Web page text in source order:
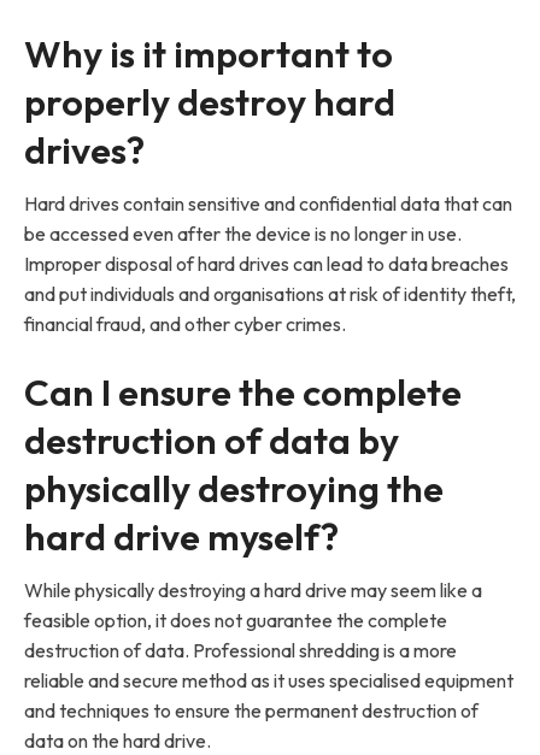
Why is it important to
properly destroy hard
drives?
Hard drives contain sensitive and confidential data that can
be accessed even after the device is no longer in use.
Improper disposal of hard drives can lead to data breaches
and put individuals and organisations at risk of identity theft,
financial fraud, and other cyber crimes.
Can I ensure the complete
destruction of data by
physically destroying the
hard drive myself?
While physically destroying a hard drive may seem like a
feasible option, it does not guarantee the complete
destruction of data. Professional shredding is a more
reliable and secure method as it uses specialised equipment
and techniques to ensure the permanent destruction of
data on the hard drive.